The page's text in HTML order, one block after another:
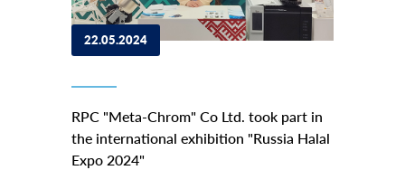
22.05.2024
RPC "Meta-Chrom" Co Ltd. took part in
the international exhibition "Russia Halal
Expo 2024"